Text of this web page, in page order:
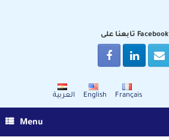
تابعنا على Facebook
العربية English Français
Menu